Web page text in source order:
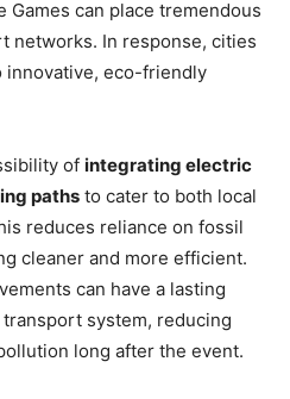
can place tremendous
networks. In response, cities
innovative, eco-friendly
of integrating electric
paths to cater to both local
reduces reliance on fossil
cleaner and more efficient.
can have a lasting
system, reducing
long after the event.